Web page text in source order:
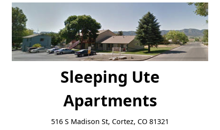
Sleeping Ute
Apartments
516 S Madison St, Cortez, CO 81321